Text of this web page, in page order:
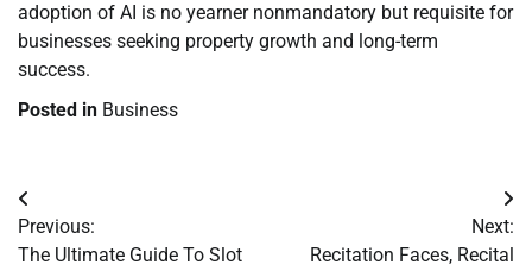
adoption of AI is no yearner nonmandatory but requisite for
businesses seeking property growth and long-term
success.
Posted in Business
Post
navigation
Previous:
The Ultimate Guide To Slot
Next:
Recitation Faces, Recital